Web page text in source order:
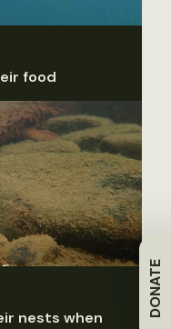
DONATE
food
nests when